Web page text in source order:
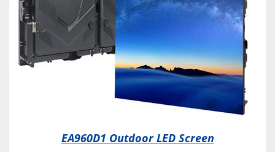
EA960D1 Outdoor LED Screen